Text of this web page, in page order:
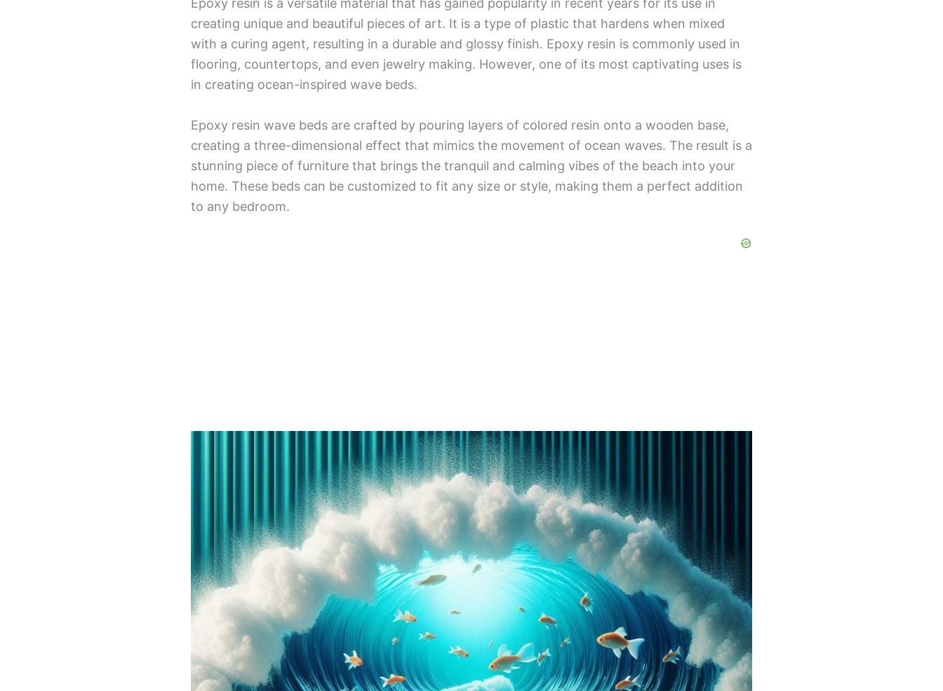
Epoxy resin is a versatile material that has gained popularity in recent years for its use in
creating unique and beautiful pieces of art. It is a type of plastic that hardens when mixed
with a curing agent, resulting in a durable and glossy finish. Epoxy resin is commonly used in
flooring, countertops, and even jewelry making. However, one of its most captivating uses is
in creating ocean-inspired wave beds.
Epoxy resin wave beds are crafted by pouring layers of colored resin onto a wooden base,
creating a three-dimensional effect that mimics the movement of ocean waves. The result is a
stunning piece of furniture that brings the tranquil and calming vibes of the beach into your
home. These beds can be customized to fit any size or style, making them a perfect addition
to any bedroom.